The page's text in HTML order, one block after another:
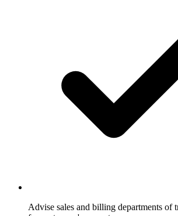
Advise sales and billing departments of